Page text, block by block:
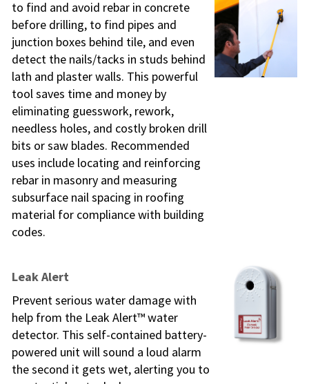
to find and avoid rebar in concrete
before drilling, to find pipes and
junction boxes behind tile, and even
detect the nails/tacks in studs behind
lath and plaster walls. This powerful
tool saves time and money by
eliminating guesswork, rework,
needless holes, and costly broken drill
bits or saw blades. Recommended
uses include locating and reinforcing
rebar in masonry and measuring
subsurface nail spacing in roofing
material for compliance with building
codes.
Leak Alert
Prevent serious water damage with
help from the Leak Alert™ water
detector. This self-contained battery-
powered unit will sound a loud alarm
the second it gets wet, alerting you to